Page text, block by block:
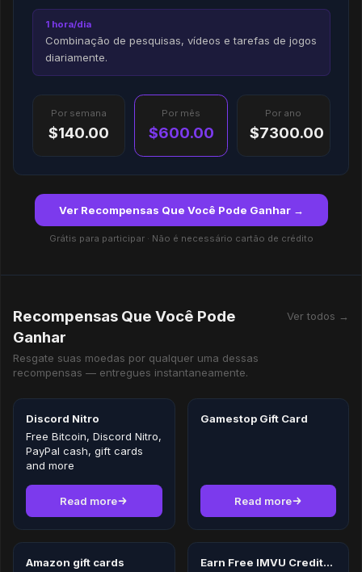
1 hora/dia
Combinação de pesquisas, vídeos e tarefas de jogos
diariamente.
Por semana
$140.00
Por mês
$600.00
Por ano
$7300.00
Ver Recompensas Que Você Pode Ganhar →
Grátis para participar · Não é necessário cartão de crédito
Recompensas Que Você Pode
Ganhar
Resgate suas moedas por qualquer uma dessas
recompensas — entregues instantaneamente.
Ver todos →
Discord Nitro
Free Bitcoin, Discord Nitro,
PayPal cash, gift cards
and more
Read more
Gamestop Gift Card
Read more
Amazon gift cards
Earn Free IMVU Credits in 2026